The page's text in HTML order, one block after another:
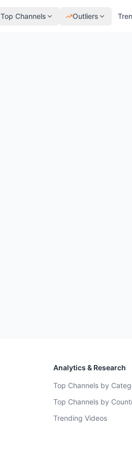
Top Channels Outliers
Analytics & Research
Top Channels by
Top Channels by
Trending Videos